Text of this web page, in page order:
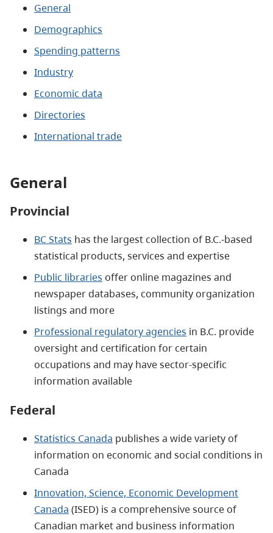
General
Demographics
Spending patterns
Industry
Economic data
Directories
International trade
General
Provincial
BC Stats has the largest collection of B.C.-based
statistical products, services and expertise
Public libraries offer online magazines and
newspaper databases, community organization
listings and more
Professional regulatory agencies in B.C. provide
oversight and certification for certain
occupations and may have sector-specific
information available
Federal
Statistics Canada publishes a wide variety of
information on economic and social conditions in
Canada
Innovation, Science, Economic Development
Canada (ISED) is a comprehensive source of
Canadian market and business information